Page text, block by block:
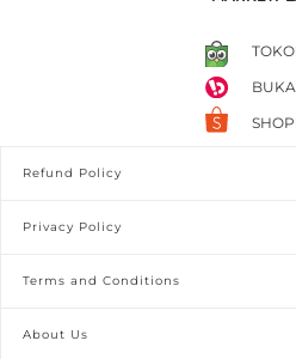
Refund Policy
Privacy Policy
Terms and Conditions
About Us